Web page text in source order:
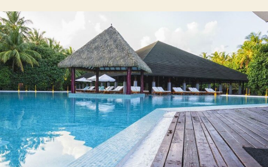
Resorts
Bangalore
for
every
occasion